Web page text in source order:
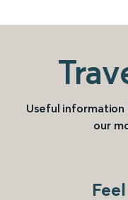
Useful information
our